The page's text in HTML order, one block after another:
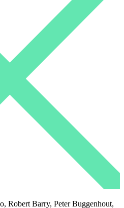
Robert Barry, Peter Buggenhout,